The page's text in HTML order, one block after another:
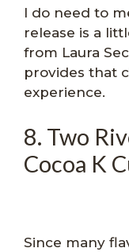
I do need to
release is a
from Laura
provides that
experience.
8. Two
Cocoa K
Since many